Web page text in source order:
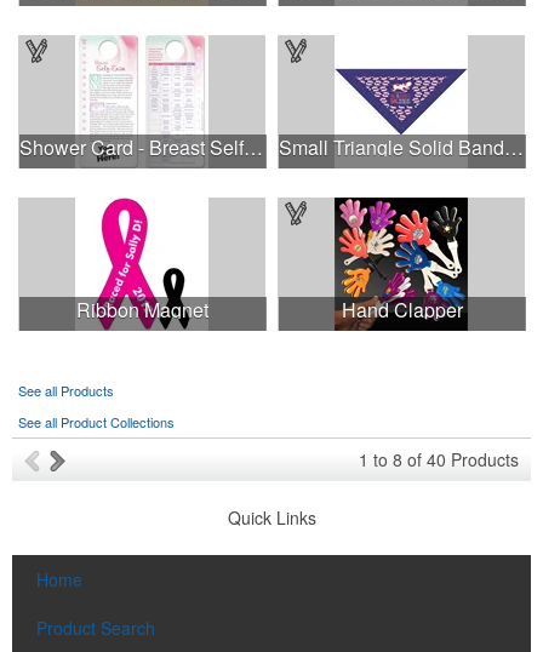
Shower Card - Breast Self-Exam Small Triangle Solid Bandanna - Made in the USA
Ribbon Magnet Hand Clapper
See all Products
See all Product Collections
1 to 8 of 40 Products
Quick Links
Home
Product Search